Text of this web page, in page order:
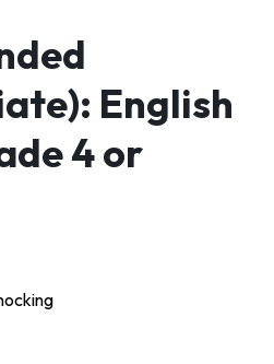
English
4 or